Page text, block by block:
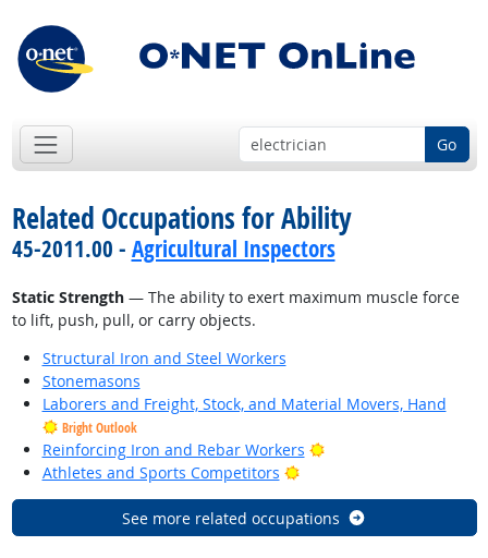
Go
Related Occupations for Ability
45-2011.00 - Agricultural Inspectors
Static Strength— The ability to exert maximum muscle force
to lift, push, pull, or carry objects.
Structural Iron and Steel Workers
Stonemasons
Laborers and Freight, Stock, and Material Movers, Hand
Bright Outlook
Reinforcing Iron and Rebar Workers
Bright Outlook
Athletes and Sports Competitors
Bright Outlook
See more related occupations